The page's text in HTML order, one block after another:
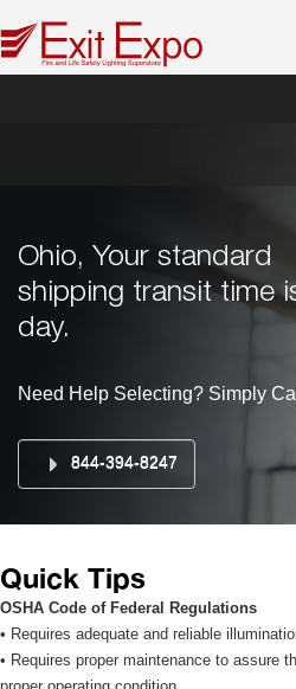
Ohio, Your standard
hipping transit time
day.
Need Help Selecting? Simply
844-394-8247
Quick Tip
OSHA Code of Federal Regulation
• Requires adequate and reliable
• Requires proper maintenance to assure